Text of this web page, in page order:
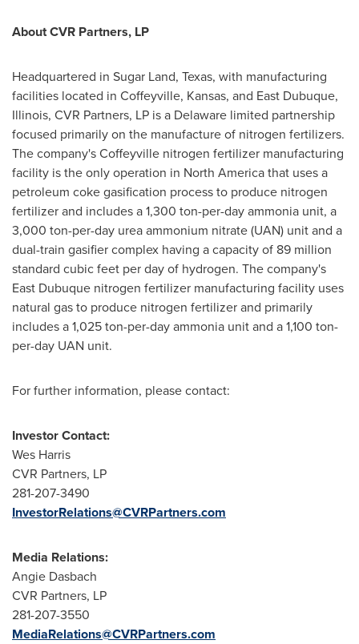
About CVR Partners, LP
Headquartered in Sugar Land, Texas, with manufacturing
facilities located in Coffeyville, Kansas, and East Dubuque,
Illinois, CVR Partners, LP is a Delaware limited partnership
focused primarily on the manufacture of nitrogen fertilizers.
The company'sCoffeyville nitrogen fertilizer manufacturing
facility is the only operation in North Americathat uses a
petroleum coke gasification process to produce nitrogen
fertilizer and includes a 1,300 ton-per-day ammonia unit, a
3,000 ton-per-day urea ammonium nitrate (UAN) unit and a
dual-train gasifier complex having a capacity of 89 million
standard cubic feet per day of hydrogen. The company's
East Dubuque nitrogen fertilizer manufacturing facility uses
natural gas to produce nitrogen fertilizer and primarily
includes a 1,025 ton-per-day ammonia unit and a 1,100 ton-
per-day UAN unit.
For further information, please contact:
Investor Contact:
Wes Harris
CVR Partners, LP
281-207-3490
InvestorRelations@CVRPartners.com
Media Relations:
Angie Dasbach
CVR Partners, LP
281-207-3550
MediaRelations@CVRPartners.com